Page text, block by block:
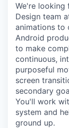
We're looking
Design team
animations to
Android
to make
continuous,
purposeful
screen
secondary
You'll work
system and
ground up.